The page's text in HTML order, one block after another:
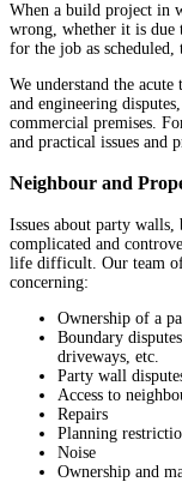
When a build project in
wrong, whether it is due
for the job as
We understand the
and engineering
commercial premises.
and practical issues and
Neighbour and
Issues about party walls,
complicated and
life difficult. Our team of
concerning:
Ownership of a
Boundary
driveways, etc.
Party wall
Access to
Repairs
Planning
Noise
Ownership and